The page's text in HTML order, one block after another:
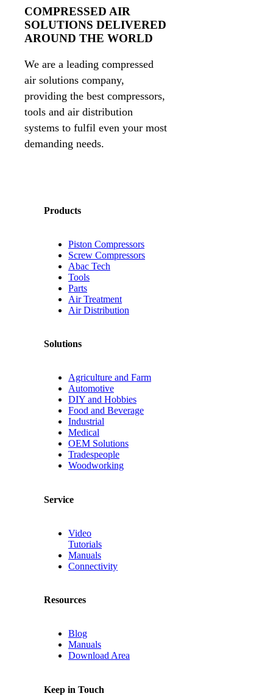
COMPRESSED AIR
SOLUTIONS DELIVERED
AROUND THE WORLD
We are a leading compressed
air solutions company,
providing the best compressors,
tools and air distribution
systems to fulfil even your most
demanding needs.
Products
Piston Compressors
Screw Compressors
Abac Tech
Tools
Parts
Air Treatment
Air Distribution
Solutions
Agriculture and Farm
Automotive
DIY and Hobbies
Food and Beverage
Industrial
Medical
OEM Solutions
Tradespeople
Woodworking
Service
Video
Tutorials
Manuals
Connectivity
Resources
Blog
Manuals
Download Area
Keep in Touch